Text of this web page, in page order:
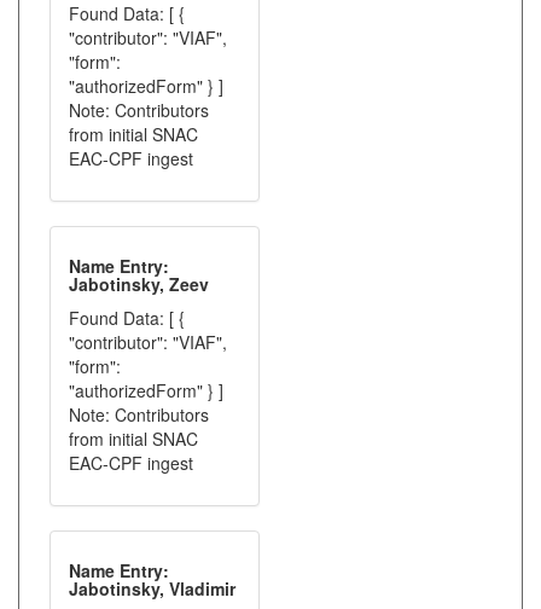
Found Data: [ {
"contributor": "VIAF",
"form":
"authorizedForm" } ]
Note: Contributors
from initial SNAC
EAC-CPF ingest
Name Entry:
Jabotinsky, Zeev
Found Data: [ {
"contributor": "VIAF",
"form":
"authorizedForm" } ]
Note: Contributors
from initial SNAC
EAC-CPF ingest
Name Entry:
Jabotinsky, Vladimir